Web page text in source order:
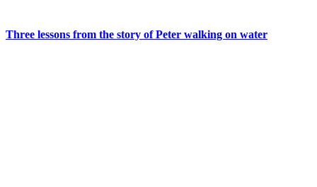
Three lessons from the story of Peter walking on water